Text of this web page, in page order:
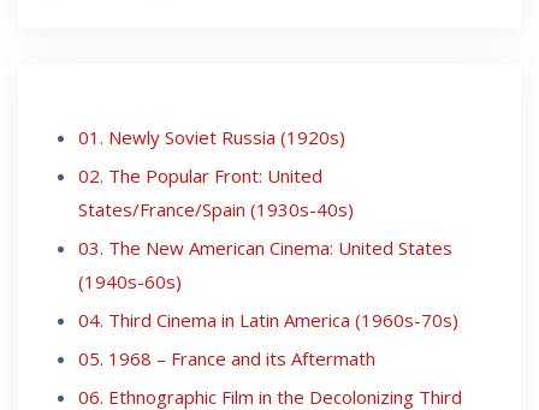
01. Newly Soviet Russia (1920s)
02. The Popular Front: United
States/France/Spain (1930s-40s)
03. The New American Cinema: United States
(1940s-60s)
04. Third Cinema in Latin America (1960s-70s)
05. 1968 – France and its Aftermath
06. Ethnographic Film in the Decolonizing Third